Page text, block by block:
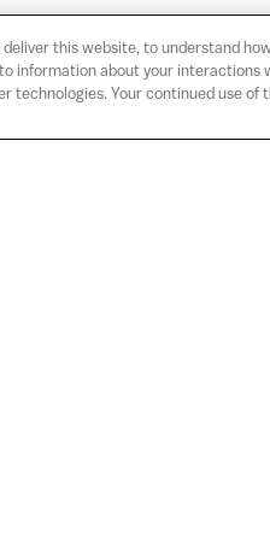
this website, to understand
information about your interactions
technologies. Your continued use of